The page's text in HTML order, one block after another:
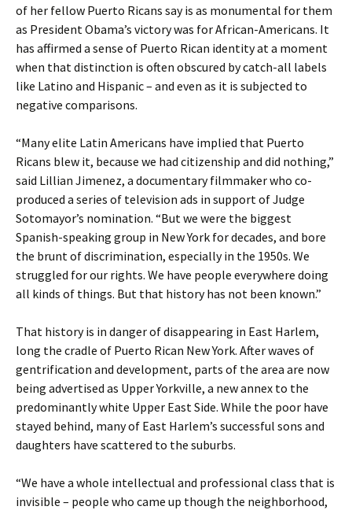
of her fellow Puerto Ricans say is as monumental for them
as President Obama’s victory was for African-Americans. It
has affirmed a sense of Puerto Rican identity at a moment
when that distinction is often obscured by catch-all labels
like Latino and Hispanic – and even as it is subjected to
negative comparisons.
“Many elite Latin Americans have implied that Puerto
Ricans blew it, because we had citizenship and did nothing,”
said Lillian Jimenez, a documentary filmmaker who co-
produced a series of television ads in support of Judge
Sotomayor’s nomination. “But we were the biggest
Spanish-speaking group in New York for decades, and bore
the brunt of discrimination, especially in the 1950s. We
struggled for our rights. We have people everywhere doing
all kinds of things. But that history has not been known.”
That history is in danger of disappearing in East Harlem,
long the cradle of Puerto Rican New York. After waves of
gentrification and development, parts of the area are now
being advertised as Upper Yorkville, a new annex to the
predominantly white Upper East Side. While the poor have
stayed behind, many of East Harlem’s successful sons and
daughters have scattered to the suburbs.
“We have a whole intellectual and professional class that is
invisible – people who came up though the neighborhood,